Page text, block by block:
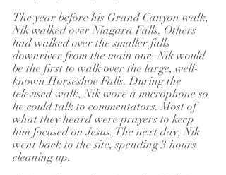
The year before his Grand Canyon walk,
Nik walked over Niagara Falls. Others
had walked over the smaller falls
downriver from the main one. Nik would
be the first to walk over the large, well-
known Horseshoe Falls. During the
televised walk, Nik wore a microphone so
he could talk to commentators. Most of
what they heard were prayers to keep
him focused on Jesus. The next day, Nik
went back to the site, spending 3 hours
cleaning up.